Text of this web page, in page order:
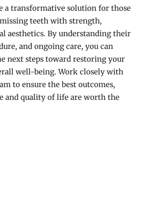
a transformative solution for those
teeth with strength,
aesthetics. By understanding their
and ongoing care, you can
next steps toward restoring your
well-being. Work closely with
to ensure the best outcomes,
and quality of life are worth the